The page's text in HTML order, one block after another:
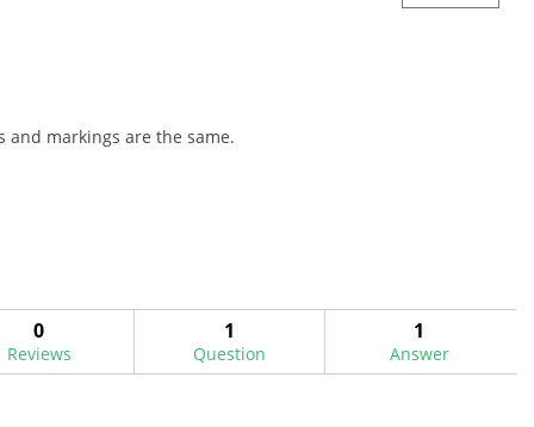
and markings are the same.
0
Reviews
1
Question
1
Answer